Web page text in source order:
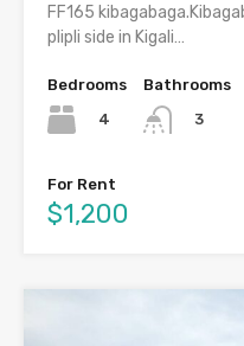
FF165
plipli side in Kigali…
Bedrooms
4
Bathrooms
3
For Rent
$1,200